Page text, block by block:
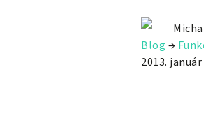
Blog →
2013. január